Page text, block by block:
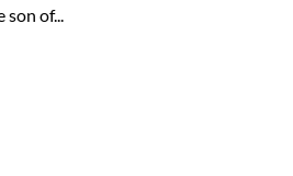
son of...